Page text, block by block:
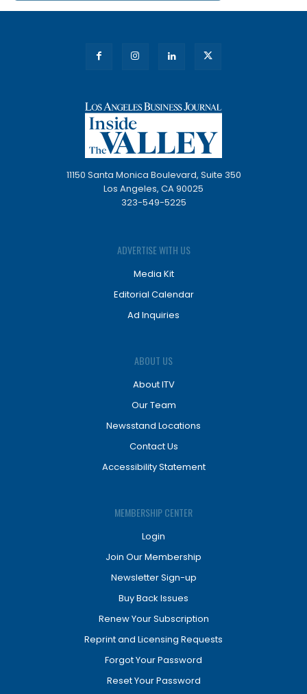
11150 Santa Monica Boulevard, Suite 350
Los Angeles, CA 90025
323-549-5225
ADVERTISE WITH US
Media Kit
Editorial Calendar
Ad Inquiries
ABOUT US
About ITV
Our Team
Newsstand Locations
Contact Us
Accessibility Statement
MEMBERSHIP CENTER
Login
Join Our Membership
Newsletter Sign-up
Buy Back Issues
Renew Your Subscription
Reprint and Licensing Requests
Forgot Your Password
Reset Your Password